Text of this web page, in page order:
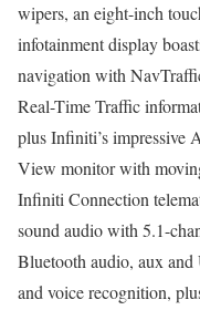
wipers, an eight-inch
infotainment display
navigation with
Real-Time Traffic
plus Infiniti’s impressive
View monitor with
Infiniti Connection
sound audio with 5.1-
Bluetooth audio, aux
and voice recognition,